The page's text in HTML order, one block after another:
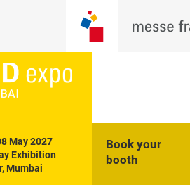
May 2027
Exhibition
Mumbai
Book your
booth